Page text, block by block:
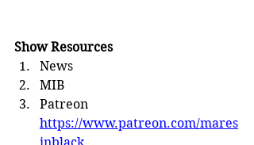
Show Resources
News
MIB
Patreon
https://www.patreon.com/mares